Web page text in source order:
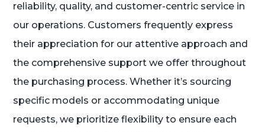
reliability, quality, and customer-centric service in
our operations. Customers frequently express
their appreciation for our attentive approach and
the comprehensive support we offer throughout
the purchasing process. Whether it’s sourcing
specific models or accommodating unique
requests, we prioritize flexibility to ensure each